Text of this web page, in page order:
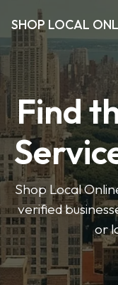
SHOP LOCAL
Find
Shop Local
verified
or